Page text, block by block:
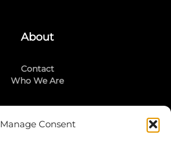
Manage Consent
About
Contact
Who We Are
Stay Connected